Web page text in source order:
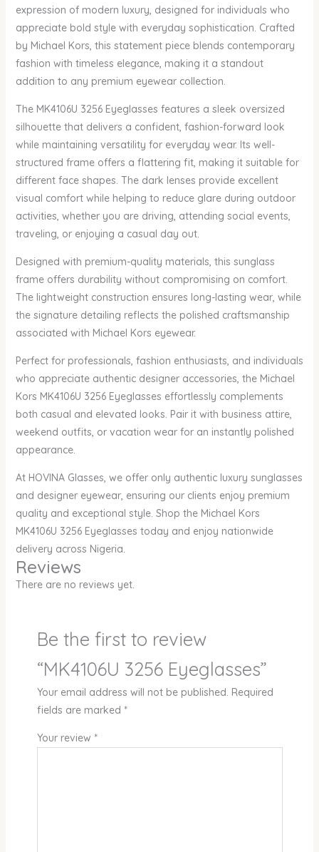
expression of modern luxury, designed for individuals who
appreciate bold style with everyday sophistication. Crafted
by Michael Kors, this statement piece blends contemporary
fashion with timeless elegance, making it a standout
addition to any premium eyewear collection.
The MK4106U 3256 Eyeglasses features a sleek oversized
silhouette that delivers a confident, fashion-forward look
while maintaining versatility for everyday wear. Its well-
structured frame offers a flattering fit, making it suitable for
different face shapes. The dark lenses provide excellent
visual comfort while helping to reduce glare during outdoor
activities, whether you are driving, attending social events,
traveling, or enjoying a casual day out.
Designed with premium-quality materials, this sunglass
frame offers durability without compromising on comfort.
The lightweight construction ensures long-lasting wear, while
the signature detailing reflects the polished craftsmanship
associated with Michael Kors eyewear.
Perfect for professionals, fashion enthusiasts, and individuals
who appreciate authentic designer accessories, the Michael
Kors MK4106U 3256 Eyeglasses effortlessly complements
both casual and elevated looks. Pair it with business attire,
weekend outfits, or vacation wear for an instantly polished
appearance.
At HOVINA Glasses, we offer only authentic luxury sunglasses
and designer eyewear, ensuring our clients enjoy premium
quality and exceptional style. Shop the Michael Kors
MK4106U 3256 Eyeglasses today and enjoy nationwide
delivery across Nigeria.
Reviews
There are no reviews yet.
Be the first to review
“MK4106U 3256 Eyeglasses”
Your email address will not be published. Required
fields are marked *
Your review *